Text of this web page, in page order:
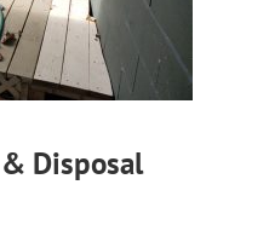
Disposal